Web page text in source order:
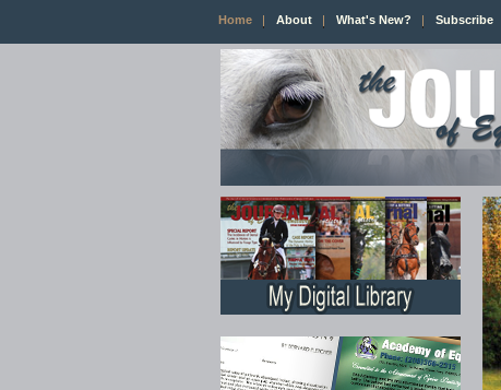
Home About What's New? Subscribe